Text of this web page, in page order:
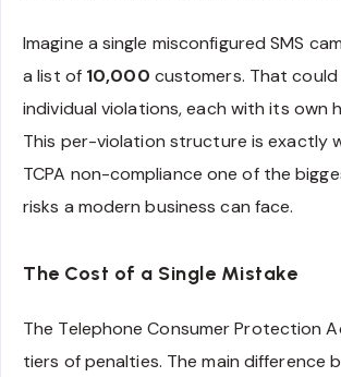
Imagine a single misconfigured SMS
a list of 10,000 customers. That
individual violations, each with its own
This per-violation structure is exactly
TCPA non-compliance one of the
risks a modern business can face.
The Cost of a Single Mistake
The Telephone Consumer Protection
tiers of penalties. The main difference